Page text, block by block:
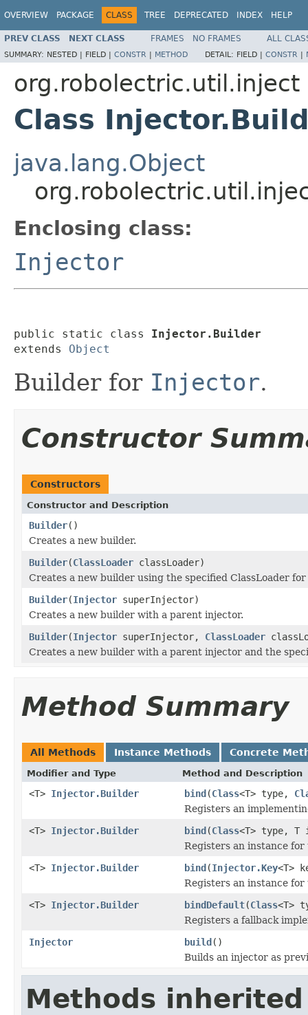
OVERVIEW PACKAGE CLASS TREE DEPRECATED INDEX HELP
PREV CLASS NEXT CLASS FRAMES NO FRAMES ALL
SUMMARY: NESTED | FIELD | CONSTR | METHOD DETAIL: FIELD | CONSTR |
org.robolectric.util.inject
Class
java.lang.Object
Enclosing class:
Injector
public static class Injector.Builder
extends Object
Builder for Injector.
Constructor
Constructors
Constructor and Description
Builder()
Creates a new builder.
Builder(ClassLoader classLoader)
Creates a new builder using the specified ClassLoader
Builder(Injector superInjector)
Creates a new builder with a parent injector.
Builder(Injector superInjector, ClassLoader
Creates a new builder with a parent injector and the
Method Summary
All Methods Instance Methods Concrete
Modifier and Type Method and Description
<T> Injector.Builder bind(Class<T> type,
Registers an
<T> Injector.Builder bind(Class<T> type, T
Registers an instance
<T> Injector.Builder bind(Injector.Key<T>
Registers an instance for
<T> Injector.Builder bindDefault(Class<T>
Registers a fallback
Injector
build()
Builds an injector as
Methods